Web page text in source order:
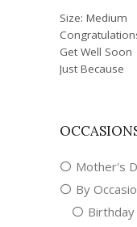
Size: Medium
Get Well Soon
Just Because
Mother's
By
Birthday